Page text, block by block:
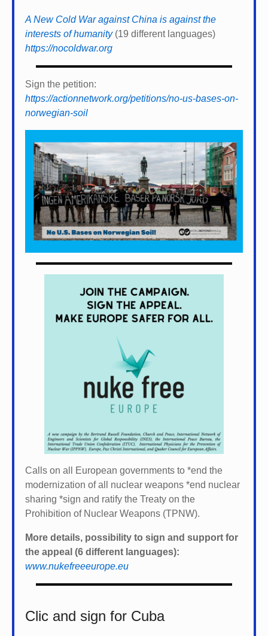
A New Cold War against China is against the
interests of humanity(19 different languages)
https://nocoldwar.org
Sign the petition:
https://actionnetwork.org/petitions/no-us-bases-on-
norwegian-soil
Calls on all European governments to *end the
modernization of all nuclear weapons *end nuclear
sharing *sign and ratify the Treaty on the
Prohibition of Nuclear Weapons (TPNW).
More details, possibility to sign and support for
the appeal (6 different languages):
www.nukefreeeurope.eu
Clic and sign for Cuba